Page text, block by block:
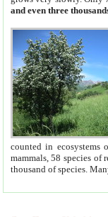
and even three
counted in ecosystems
mammals, 58 species of
thousand of species.